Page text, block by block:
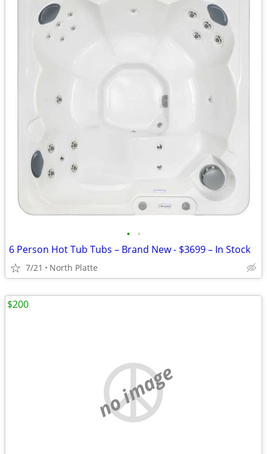
• •
6 Person Hot Tub Tubs – Brand New - $3699 – In Stock
7/21 North Platte
no image
$200